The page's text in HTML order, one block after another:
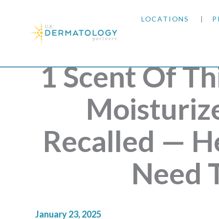
LOCATIONS
ARKANSAS
COLORADO
KANSAS
1 Scent Of
Recalled —
Need
January 23, 2025